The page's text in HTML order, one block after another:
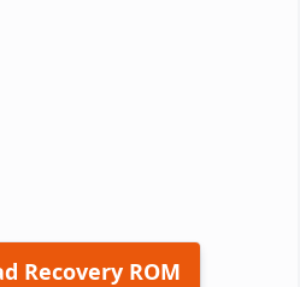
Recovery ROM